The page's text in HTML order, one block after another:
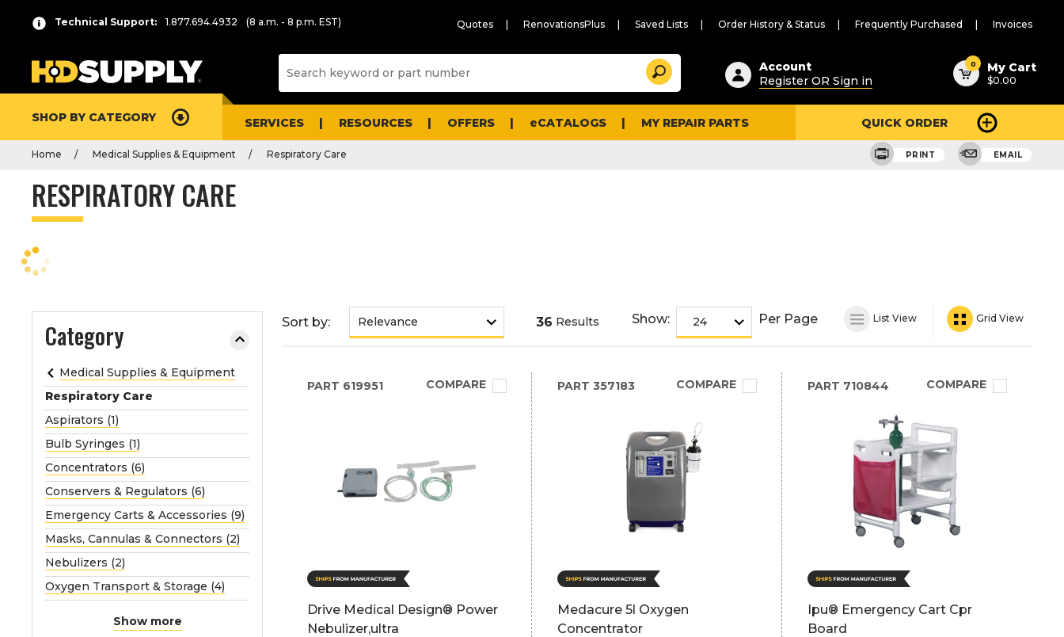
Technical Support: 1.877.694.4932 (8 a.m. - 8 p.m. EST) Quotes RenovationsPlus Saved Lists Order History & Status Frequently Purchased Invoices
Suggested
content
and
search
history
Search
Account
Register OR Sign in
0 My Cart
$0.00
SHOP BY CATEGORY SERVICES RESOURCES OFFERS eCATALOGS MY REPAIR PARTS QUICK ORDER
Home Medical Supplies & Equipment Respiratory Care PRINT EMAIL
RESPIRATORY CARE
Category
r
s
s
n
t
e
o
o
l
a
p
s
e
o
r
e
x
p
a
n
d
t
h
e
m
Medical Supplies & Equipment
Respiratory Care
Aspirators (1)
Bulb Syringes (1)
Concentrators (6)
Conservers & Regulators (6)
Emergency Carts & Accessories (9)
Masks, Cannulas & Connectors (2)
Nebulizers (2)
Oxygen Transport & Storage (4)
Show more
List
Sort by: 36 Results Show: Per Page List View Grid View
PART 619951 COMPARE
Drive Medical Design® Power
Nebulizer,ultra
PART 357183 COMPARE
Medacure 5l Oxygen
Concentrator
PART 710844 COMPARE
Ipu® Emergency Cart Cpr
Board